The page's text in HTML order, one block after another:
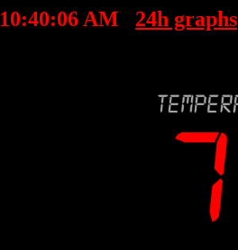
10:40:06 AM 24h graphs